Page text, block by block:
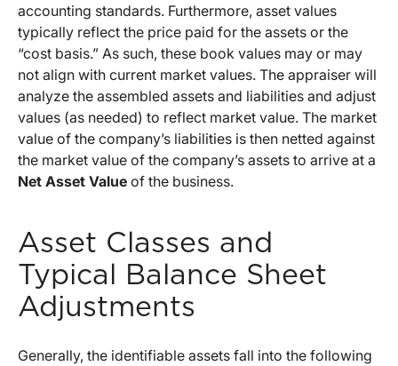
accounting standards. Furthermore, asset values
typically reflect the price paid for the assets or the
“cost basis.” As such, these book values may or may
not align with current market values. The appraiser will
analyze the assembled assets and liabilities and adjust
values (as needed) to reflect market value. The market
value of the company’s liabilities is then netted against
the market value of the company’s assets to arrive at a
Net Asset Value of the business.
Asset Classes and
Typical Balance Sheet
Adjustments
Generally, the identifiable assets fall into the following